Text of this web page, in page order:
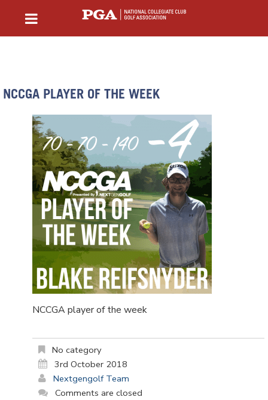
NCCGA PLAYER OF THE WEEK
NCCGA player of the week
No category
3rd October 2018
Nextgengolf Team
Comments are closed